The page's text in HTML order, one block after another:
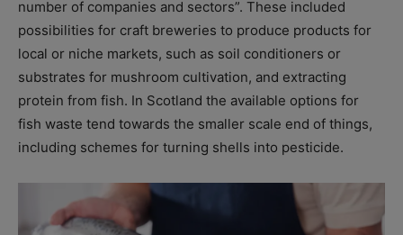
number of companies and sectors”. These included
possibilities for craft breweries to produce products for
local or niche markets, such as soil conditioners or
substrates for mushroom cultivation, and extracting
protein from fish. In Scotland the available options for
fish waste tend towards the smaller scale end of things,
including schemes for turning shells into pesticide.